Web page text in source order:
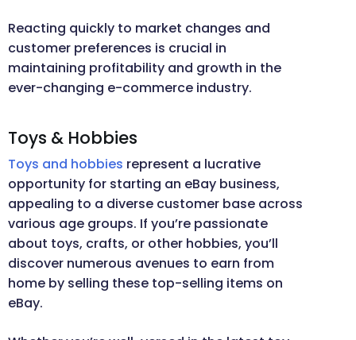
Reacting quickly to market changes and
customer preferences is crucial in
maintaining profitability and growth in the
ever-changing e-commerce industry.
Toys & Hobbies
Toys and hobbies represent a lucrative
opportunity for starting an eBay business,
appealing to a diverse customer base across
various age groups. If you’re passionate
about toys, crafts, or other hobbies, you’ll
discover numerous avenues to earn from
home by selling these top-selling items on
eBay.